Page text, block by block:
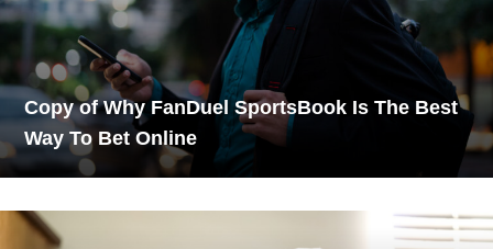
Copy of Why FanDuel SportsBook Is The Best
Way To Bet Online